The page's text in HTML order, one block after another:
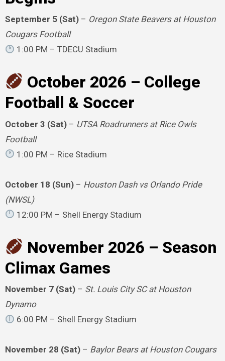
September 5 (Sat)– Oregon State Beavers at Houston
Cougars Football
1:00 PM – TDECU Stadium
October 2026 – College
Football & Soccer
October 3 (Sat)– UTSA Roadrunners at Rice Owls
Football
1:00 PM – Rice Stadium
October 18 (Sun)– Houston Dash vs Orlando Pride
(NWSL)
12:00 PM – Shell Energy Stadium
November 2026 – Season
Climax Games
November 7 (Sat)– St. Louis City SC at Houston
Dynamo
6:00 PM – Shell Energy Stadium
November 28 (Sat)– Baylor Bears at Houston Cougars